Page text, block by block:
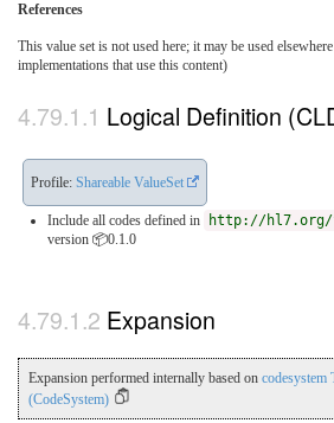
References
This value set is not used here; it may be used
implementations that use this content)
Logical Definition
Profile: Shareable ValueSet
Include all codes defined in
http://hl7.org/
version 📦0.1.0
Expansion
Expansion performed internally based on codesystem
(CodeSystem)